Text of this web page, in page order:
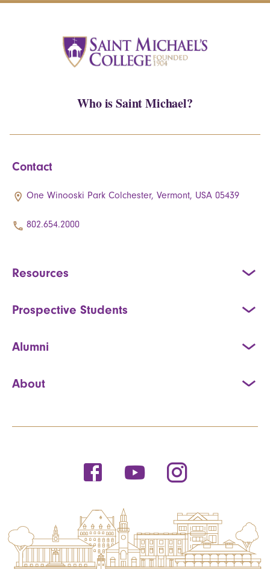
Who is Saint Michael?
Contact
One Winooski Park Colchester, Vermont, USA 05439
802.654.2000
Resources
Prospective Students
Alumni
About